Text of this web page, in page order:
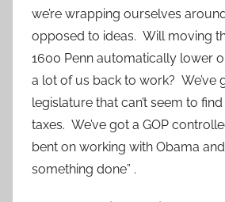
we’re wrapping ourselves
opposed to ideas. Will moving
1600 Penn automatically lower
a lot of us back to work? We’ve
legislature that can’t seem to
taxes. We’ve got a GOP
bent on working with Obama
something done” .